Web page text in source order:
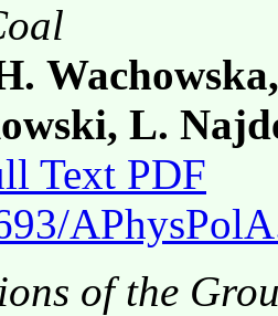
L.
Text PDF
of the